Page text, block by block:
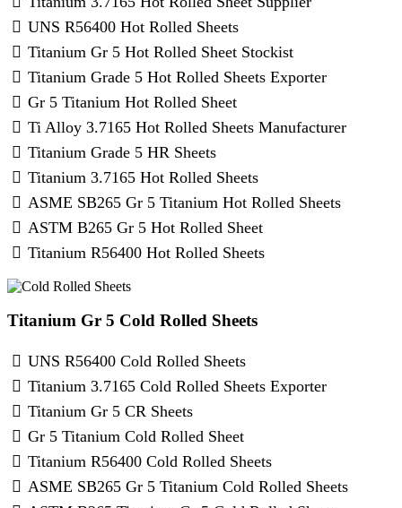
UNS R56400 Hot Rolled Sheets
Titanium Gr 5 Hot Rolled Sheet Stockist
Titanium Grade 5 Hot Rolled Sheets Exporter
Gr 5 Titanium Hot Rolled Sheet
Ti Alloy 3.7165 Hot Rolled Sheets Manufacturer
Titanium Grade 5 HR Sheets
Titanium 3.7165 Hot Rolled Sheets
ASME SB265 Gr 5 Titanium Hot Rolled Sheets
ASTM B265 Gr 5 Hot Rolled Sheet
Titanium R56400 Hot Rolled Sheets
Titanium Gr 5 Cold Rolled Sheets
UNS R56400 Cold Rolled Sheets
Titanium 3.7165 Cold Rolled Sheets Exporter
Titanium Gr 5 CR Sheets
Gr 5 Titanium Cold Rolled Sheet
Titanium R56400 Cold Rolled Sheets
ASME SB265 Gr 5 Titanium Cold Rolled Sheets